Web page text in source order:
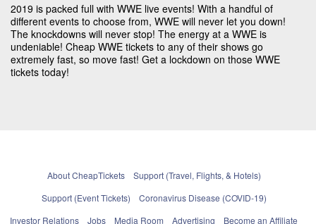
2019 is packed full with WWE live events! With a handful of
different events to choose from, WWE will never let you down!
The knockdowns will never stop! The energy at a WWE is
undeniable! Cheap WWE tickets to any of their shows go
extremely fast, so move fast! Get a lockdown on those WWE
tickets today!
About CheapTickets
Support (Travel, Flights, & Hotels)
Support (Event Tickets)
Coronavirus Disease (COVID-19)
Investor Relations
Jobs Media Room Advertising Become an Affiliate